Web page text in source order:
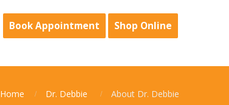
Book Appointment Shop Online
Home Dr. Debbie About Dr. Debbie